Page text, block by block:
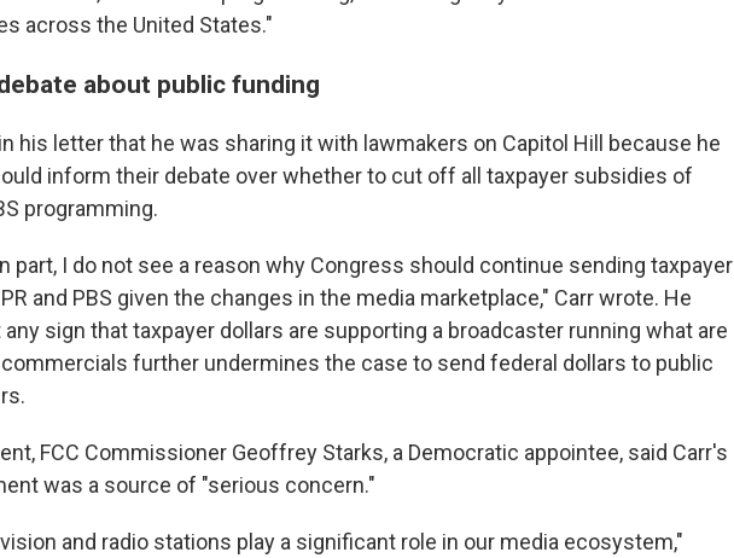
across the United States."
about public funding
his letter that he was sharing it with lawmakers on Capitol Hill because he
inform their debate over whether to cut off all taxpayer subsidies of
programming.
part, I do not see a reason why Congress should continue sending taxpayer
and PBS given the changes in the media marketplace," Carr wrote. He
any sign that taxpayer dollars are supporting a broadcaster running what are
further undermines the case to send federal dollars to public
FCC Commissioner Geoffrey Starks, a Democratic appointee, said Carr's
was a source of "serious concern."
and radio stations play a significant role in our media ecosystem,"